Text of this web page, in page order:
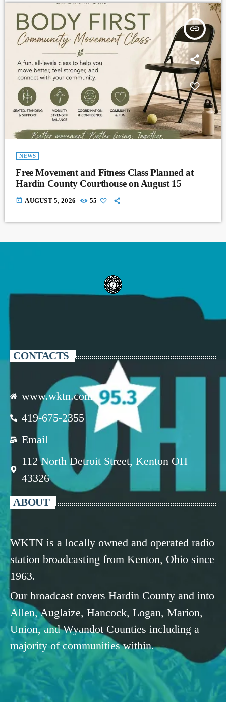
insert_link
NEWS
Free Movement and Fitness Class Planned at
Hardin County Courthouse on August 15
today AUGUST 5, 2026 55
CONTACTS
www.wktn.com
419-675-2355
Email
112 North Detroit Street, Kenton OH
43326
ABOUT
WKTN is a locally owned and operated radio
station broadcasting from Kenton, Ohio since
1963.
Our broadcast covers Hardin County and into
Allen, Auglaize, Hancock, Logan, Marion,
Union, and Wyandot Counties including a
majority of communities within.